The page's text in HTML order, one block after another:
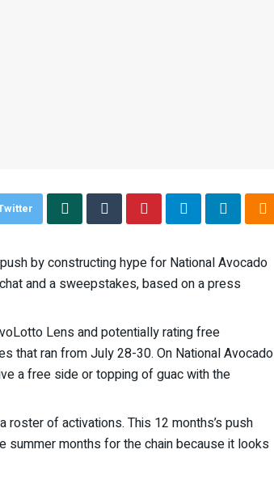
by constructing hype for National Avocado
and a sweepstakes, based on a press
Lens and potentially rating free
that ran from July 28-30.On National Avocado
a free side or topping of guac with the
of activations. This 12 months’s push
summer months for the chain because it looks